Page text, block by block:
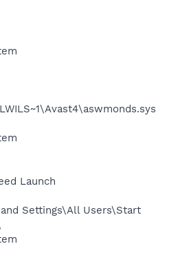
Launch
Settings\All Users\Start